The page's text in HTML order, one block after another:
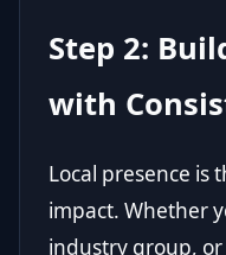
Step 2:
with
Local presence is
impact. Whether
industry group,